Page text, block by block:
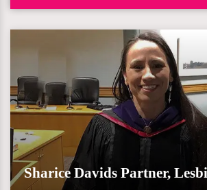
Sharice Davids Partner,